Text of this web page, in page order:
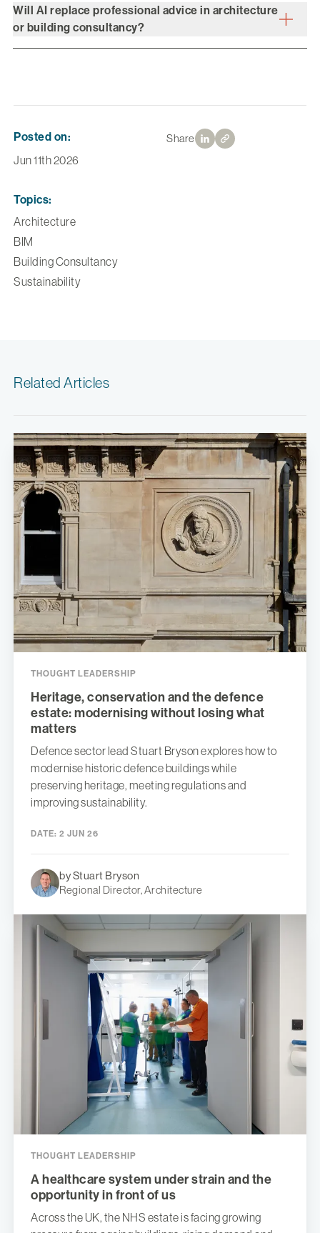
Share
Will AI replace professional advice in architecture
or building consultancy?
Posted on:
Jun 11th 2026
Topics:
Architecture
BIM
Building Consultancy
Sustainability
Related Articles
THOUGHT LEADERSHIP
Heritage, conservation and the defence
estate: modernising without losing what
matters
Defence sector lead Stuart Bryson explores how to
modernise historic defence buildings while
preserving heritage, meeting regulations and
improving sustainability.
DATE: 2 JUN 26
by Stuart Bryson
Regional Director, Architecture
THOUGHT LEADERSHIP
A healthcare system under strain and the
opportunity in front of us
Across the UK, the NHS estate is facing growing